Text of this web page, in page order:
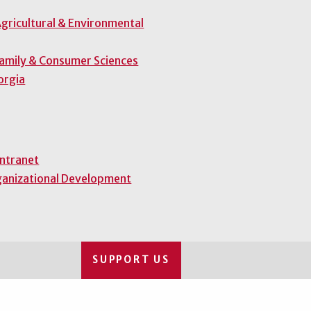
& Environmental
& Consumer Sciences
Development
SUPPORT US